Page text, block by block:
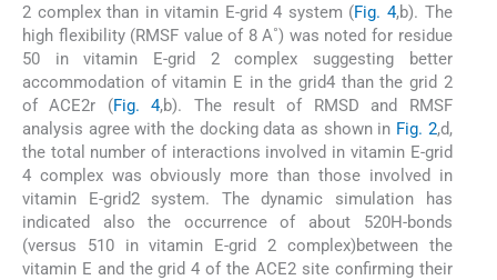
2 complex than in vitamin E-grid 4 system (Fig. 4,b). The
high flexibility (RMSF value of 8 A˚) was noted for residue
50 in vitamin E-grid 2 complex suggesting better
accommodation of vitamin E in the grid4 than the grid 2
of ACE2r (Fig. 4,b). The result of RMSD and RMSF
analysis agree with the docking data as shown in Fig. 2,d,
the total number of interactions involved in vitamin E-grid
4 complex was obviously more than those involved in
vitamin E-grid2 system. The dynamic simulation has
indicated also the occurrence of about 520H-bonds
(versus 510 in vitamin E-grid 2 complex)between the
vitamin E and the grid 4 of the ACE2 site confirming their